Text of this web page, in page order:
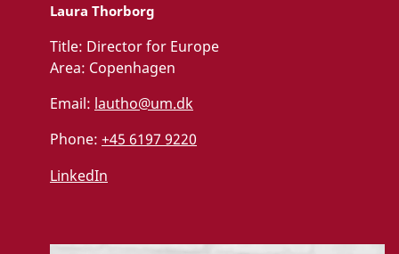
Laura Thorborg
Title: Director for Europe
Area: Copenhagen
Email: lautho@um.dk
Phone: +45 6197 9220
LinkedIn